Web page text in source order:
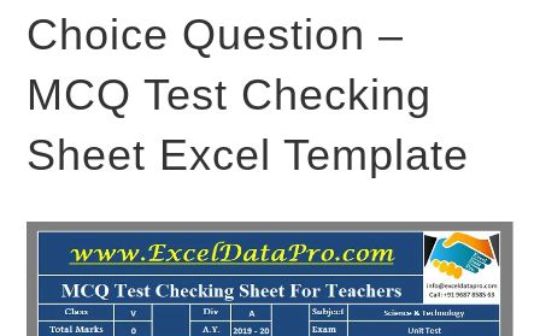
Choice Question –
MCQ Test Checking
Sheet Excel Template